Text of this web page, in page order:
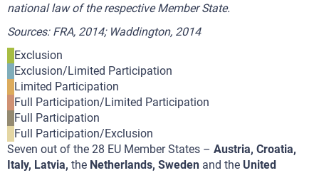
national law of the respective Member State.
Sources: FRA, 2014; Waddington, 2014
Exclusion
Exclusion/Limited Participation
Limited Participation
Full Participation/Limited Participation
Full Participation
Full Participation/Exclusion
Seven out of the 28 EU Member States – Austria, Croatia,
Italy, Latvia, the Netherlands, Sweden and the United